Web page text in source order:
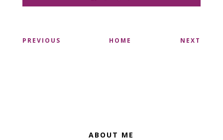
PREVIOUS HOME NEXT
ABOUT ME